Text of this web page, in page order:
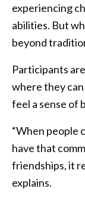
experiencing
abilities. But
beyond
Participants
where they
feel a sense of
“When people
have that
friendships, it
explains.